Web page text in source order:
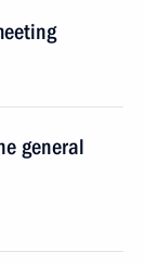
general